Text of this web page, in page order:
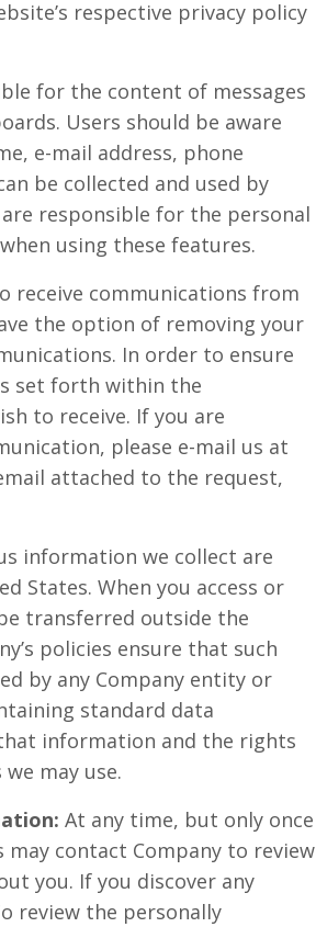
respective privacy policy
for the content of messages
Users should be aware
e-mail address, phone
be collected and used by
responsible for the personal
using these features.
receive communications from
the option of removing your
In order to ensure
set forth within the
to receive. If you are
please e-mail us at
attached to the request,
information we collect are
States. When you access or
transferred outside the
policies ensure that such
by any Company entity or
standard data
information and the rights
may use.
At any time, but only once
contact Company to review
you. If you discover any
review the personally